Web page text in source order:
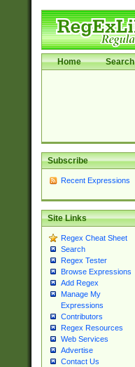
Home Search
Subscribe
Recent Expressions
Site Links
Regex Cheat Sheet
Search
Regex Tester
Browse Expressions
Add Regex
Manage My
Expressions
Contributors
Regex Resources
Web Services
Advertise
Contact Us